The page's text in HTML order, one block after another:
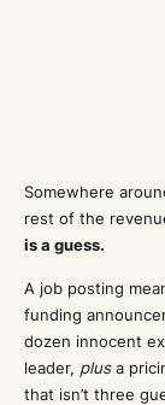
Somewhere
rest of the
is a guess.
A job posting
funding
dozen innocent
leader, plusa
that isn’t three